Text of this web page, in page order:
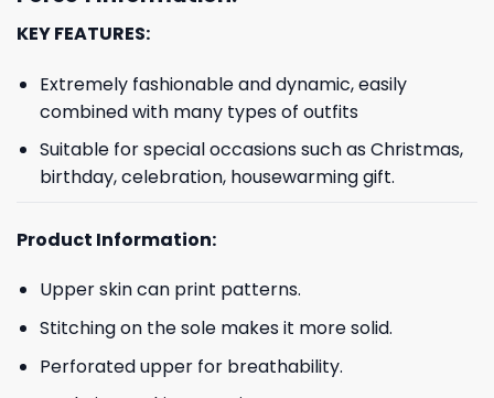
KEY FEATURES:
Extremely fashionable and dynamic, easily
combined with many types of outfits
Suitable for special occasions such as Christmas,
birthday, celebration, housewarming gift.
Product Information:
Upper skin can print patterns.
Stitching on the sole makes it more solid.
Perforated upper for breathability.